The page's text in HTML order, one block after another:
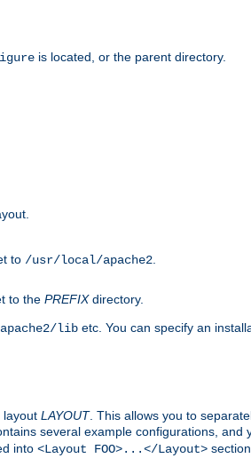
is located, or the parent directory.
to /usr/local/apache2.
to the PREFIXdirectory.
lib etc. You can specify an
layout LAYOUT. This allows you to
several example configurations, and
into <Layout FOO>...</Layout>